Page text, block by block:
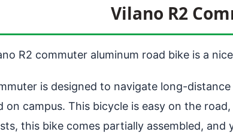
Vilano R2
R2 commuter aluminum road bike is a
is designed to navigate long-
campus. This bicycle is easy on the
this bike comes partially assembled, and